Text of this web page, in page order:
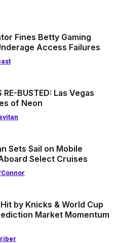
Fines Betty Gaming
Access Failures
RE-BUSTED: Las Vegas
of Neon
Sets Sail on Mobile
Select Cruises
by Knicks & World Cup
Market Momentum